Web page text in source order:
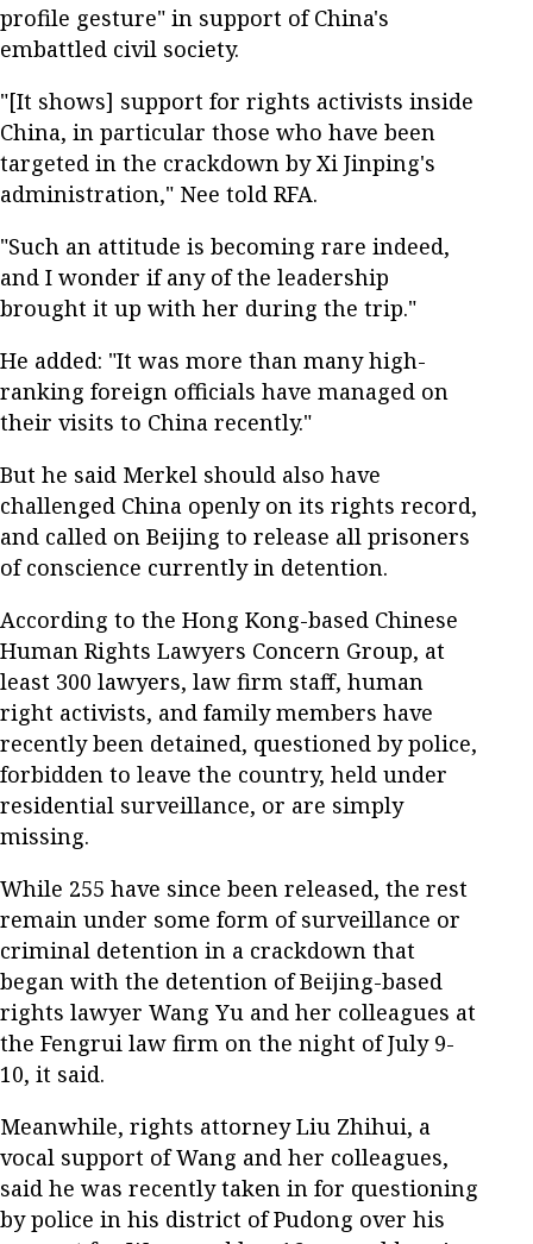
profile gesture" in support of China's
embattled civil society.
"[It shows] support for rights activists inside
China, in particular those who have been
targeted in the crackdown by Xi Jinping's
administration," Nee told RFA.
"Such an attitude is becoming rare indeed,
and I wonder if any of the leadership
brought it up with her during the trip."
He added: "It was more than many high-
ranking foreign officials have managed on
their visits to China recently."
But he said Merkel should also have
challenged China openly on its rights record,
and called on Beijing to release all prisoners
of conscience currently in detention.
According to the Hong Kong-based Chinese
Human Rights Lawyers Concern Group, at
least 300 lawyers, law firm staff, human
right activists, and family members have
recently been detained, questioned by police,
forbidden to leave the country, held under
residential surveillance, or are simply
missing.
While 255 have since been released, the rest
remain under some form of surveillance or
criminal detention in a crackdown that
began with the detention of Beijing-based
rights lawyer Wang Yu and her colleagues at
the Fengrui law firm on the night of July 9-
10, it said.
Meanwhile, rights attorney Liu Zhihui, a
vocal support of Wang and her colleagues,
said he was recently taken in for questioning
by police in his district of Pudong over his